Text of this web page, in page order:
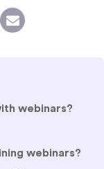
webinars?
webinars?